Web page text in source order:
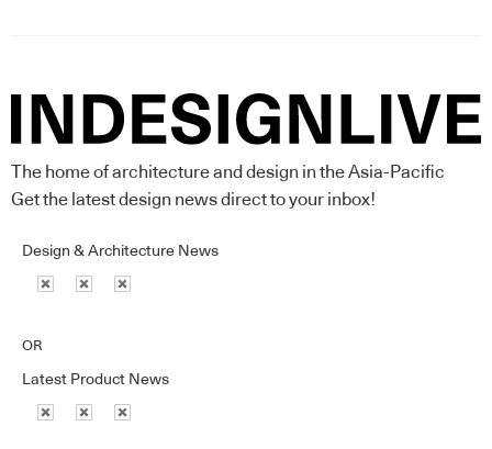
The home of architecture and design in the Asia-Pacific
Get the latest design news direct to your inbox!
Design & Architecture News
OR
Latest Product News